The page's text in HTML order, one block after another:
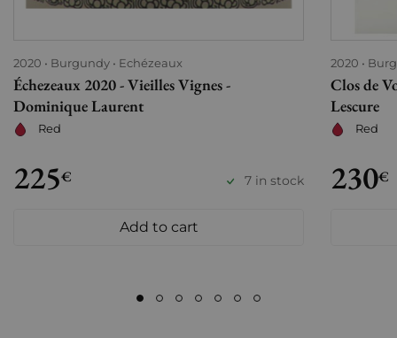
2020 Burgundy Echézeaux
Échezeaux 2020 - Vieilles Vignes -
Dominique Laurent
Red
225€ 7 in stock
Add to cart
2020
Clos de
Lescure
Red
230€